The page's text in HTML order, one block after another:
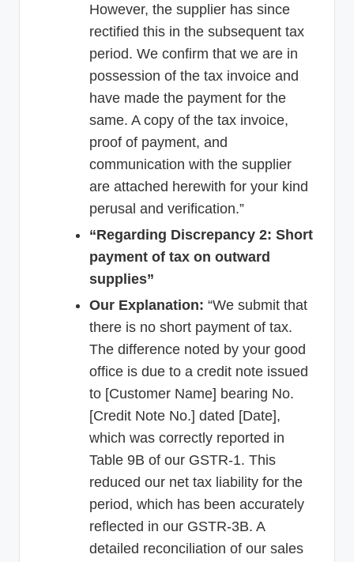
However, the supplier has since
rectified this in the subsequent tax
period. We confirm that we are in
possession of the tax invoice and
have made the payment for the
same. A copy of the tax invoice,
proof of payment, and
communication with the supplier
are attached herewith for your kind
perusal and verification.”
“Regarding Discrepancy 2: Short
payment of tax on outward
supplies”
Our Explanation: “We submit that
there is no short payment of tax.
The difference noted by your good
office is due to a credit note issued
to [Customer Name] bearing No.
[Credit Note No.] dated [Date],
which was correctly reported in
Table 9B of our GSTR-1. This
reduced our net tax liability for the
period, which has been accurately
reflected in our GSTR-3B. A
detailed reconciliation of our sales